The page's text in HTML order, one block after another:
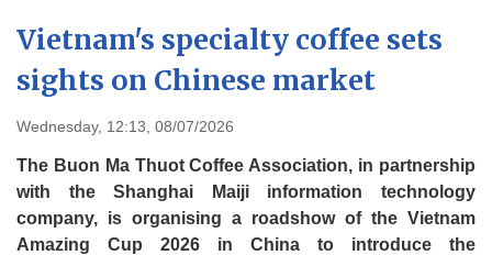
Culture
Travel
Sports
Photos
Vietnam's specialty coffee sets
sights on Chinese market
Wednesday, 12:13, 08/07/2026
The Buon Ma Thuot Coffee Association, in partnership
with the Shanghai Maiji information technology
company, is organising a roadshow of the Vietnam
Amazing Cup 2026 in China to introduce the